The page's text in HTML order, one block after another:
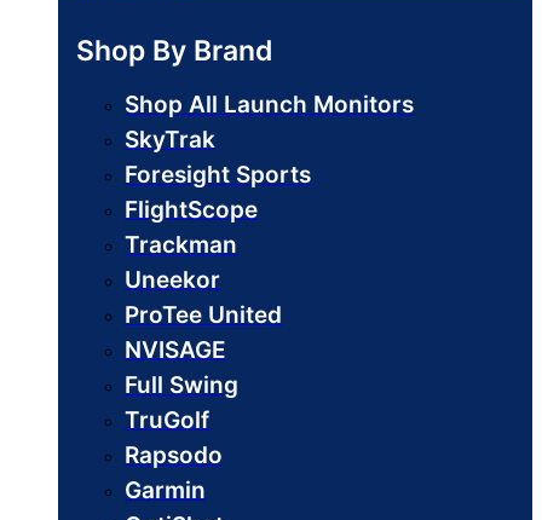
Shop By Brand
Shop All Launch Monitors
SkyTrak
Foresight Sports
FlightScope
Trackman
Uneekor
ProTee United
NVISAGE
Full Swing
TruGolf
Rapsodo
Garmin